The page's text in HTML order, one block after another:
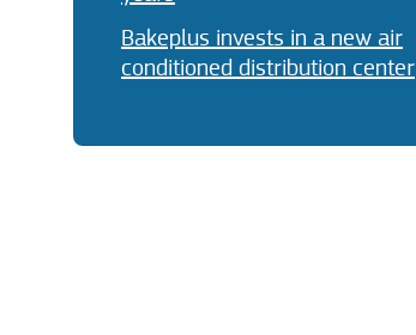
Bakeplus invests in a new air
conditioned distribution center